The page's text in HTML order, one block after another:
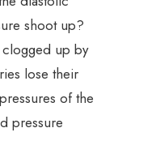
shoot up?
clogged up by
lose their
of the
pressure